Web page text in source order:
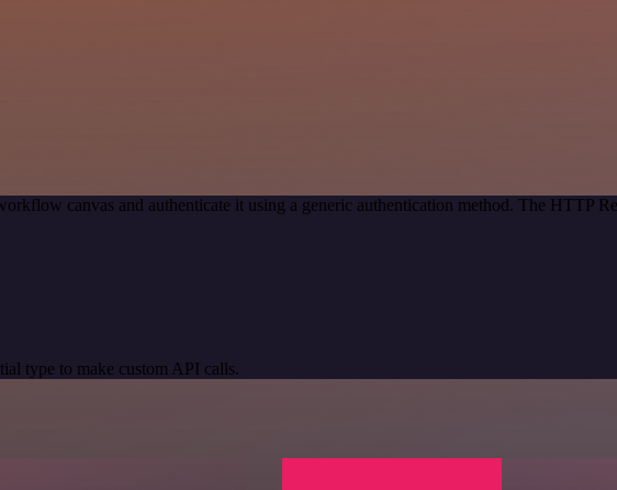
canvas and authenticate it using a generic authentication method. The HTTP
type to make custom API calls.